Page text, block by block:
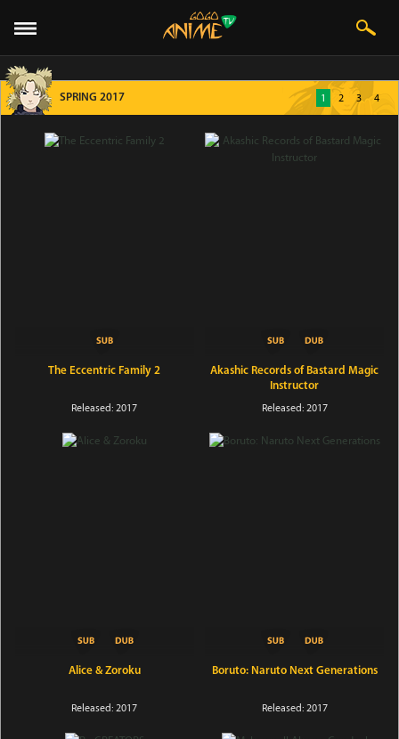
SPRING 2017 1 2 3 4
The Eccentric Family 2
Released: 2017
Akashic Records of Bastard Magic
Instructor
Released: 2017
Alice & Zoroku
Released: 2017
Boruto: Naruto Next Generations
Released: 2017